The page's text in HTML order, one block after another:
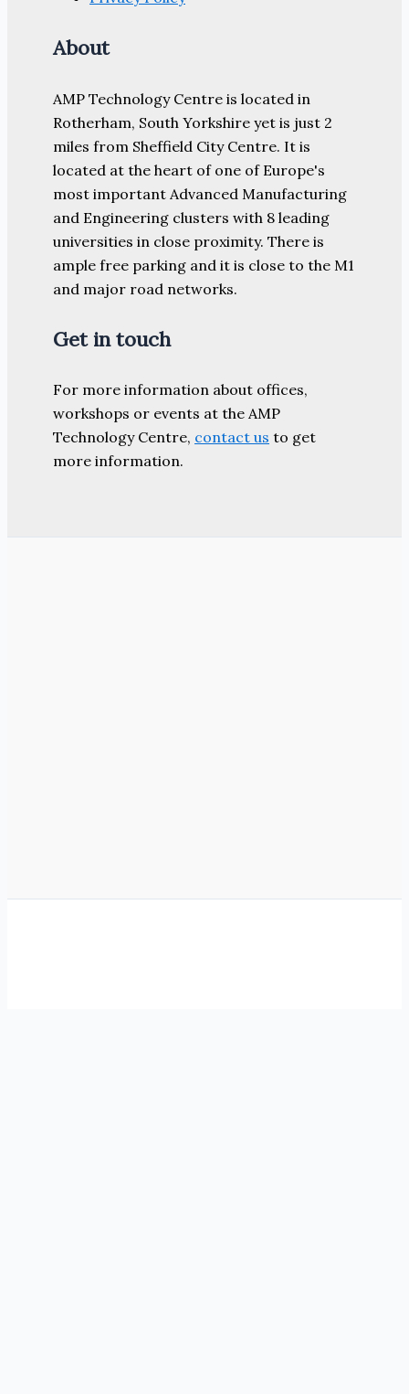
About
AMP Technology Centre is located in
Rotherham, South Yorkshire yet is just 2
miles from Sheffield City Centre. It is
located at the heart of one of Europe's
most important Advanced Manufacturing
and Engineering clusters with 8 leading
universities in close proximity. There is
ample free parking and it is close to the M1
and major road networks.
Get in touch
For more information about offices,
workshops or events at the AMP
Technology Centre, contact us to get
more information.